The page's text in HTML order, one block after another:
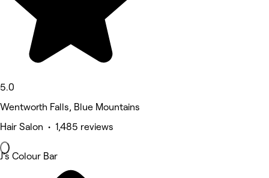
5.0
Wentworth Falls, Blue Mountains
Hair Salon • 1,485 reviews
J’s Colour Bar